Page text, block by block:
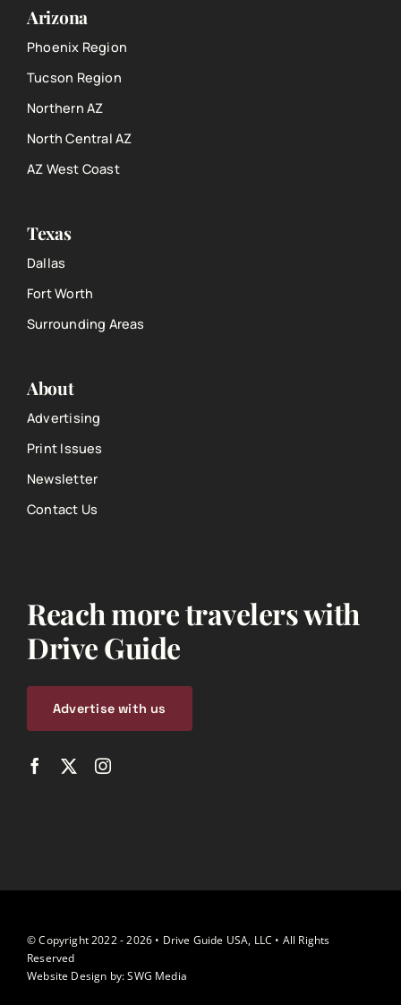
Arizona
Phoenix Region
Tucson Region
Northern AZ
North Central AZ
AZ West Coast
Texas
Dallas
Fort Worth
Surrounding Areas
About
Advertising
Print Issues
Newsletter
Contact Us
Reach more travelers with
Drive Guide
Advertise with us
© Copyright 2022 - 2026 • Drive Guide USA, LLC • All Rights
Reserved
Website Design by:SWG Media